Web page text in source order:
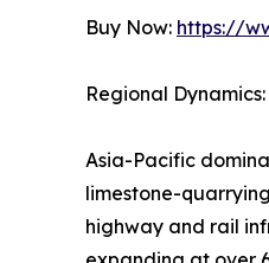
Buy Now: https://
Regional
Asia-Pacific
limestone-
highway and rail